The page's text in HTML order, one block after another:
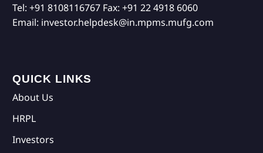
Tel: +91 8108116767 Fax: +91 22 4918 6060
Email: investor.helpdesk@in.mpms.mufg.com
QUICK LINKS
About Us
HRPL
Investors